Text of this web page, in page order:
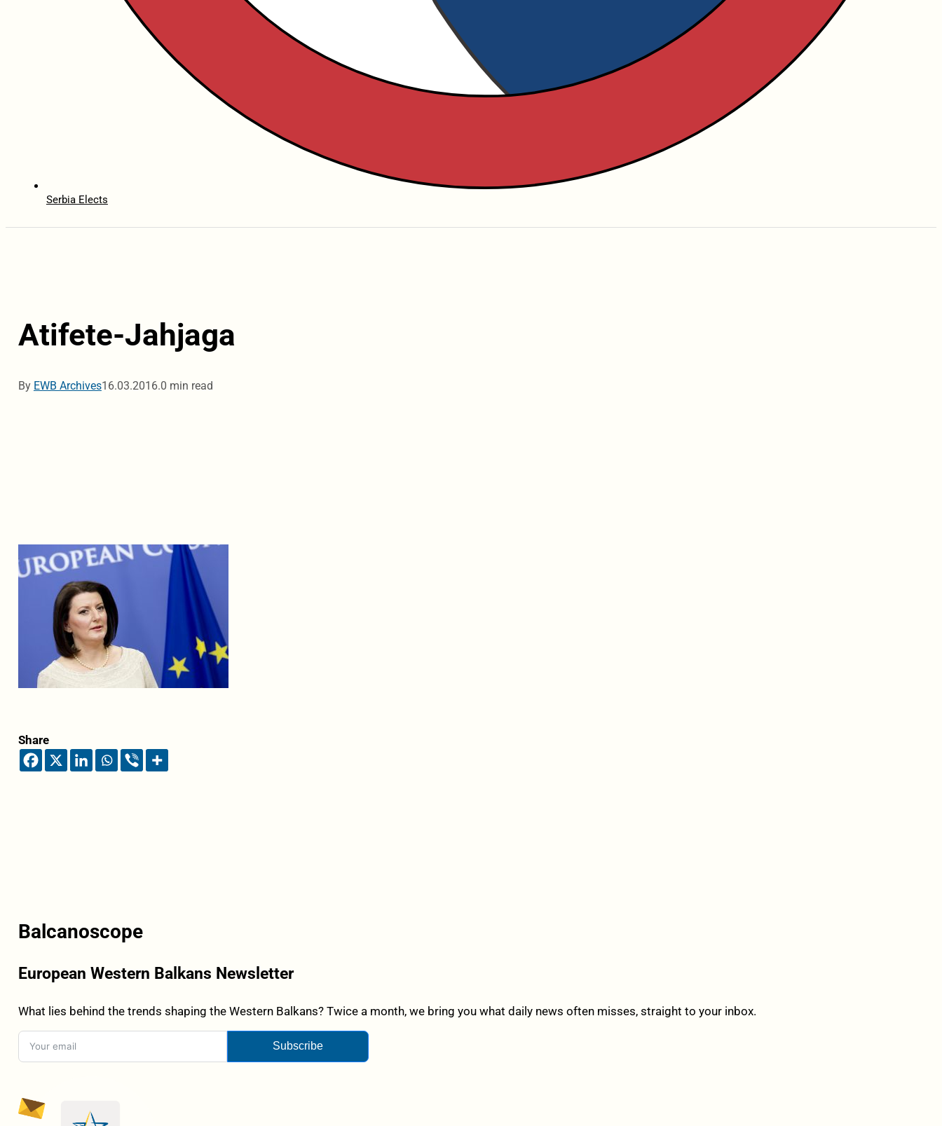
Serbia Elects
Atifete-Jahjaga
By EWB Archives16.03.2016.0 min read
Share
Balcanoscope
European Western Balkans Newsletter
What lies behind the trends shaping the Western Balkans? Twice a month, we bring you what daily news often misses, straight to your inbox.
Subscribe